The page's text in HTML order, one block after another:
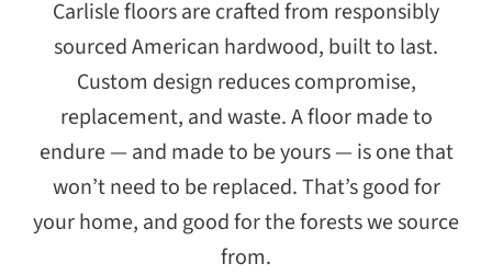
Carlisle floors are crafted from responsibly
sourced American hardwood, built to last.
Custom design reduces compromise,
replacement, and waste. A floor made to
endure — and made to be yours — is one that
won’t need to be replaced. That’s good for
your home, and good for the forests we source
from.